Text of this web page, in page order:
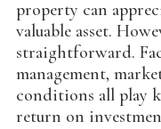
property can
valuable asset.
straightforward.
management,
conditions all play
return on